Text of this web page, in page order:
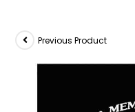
Previous Product